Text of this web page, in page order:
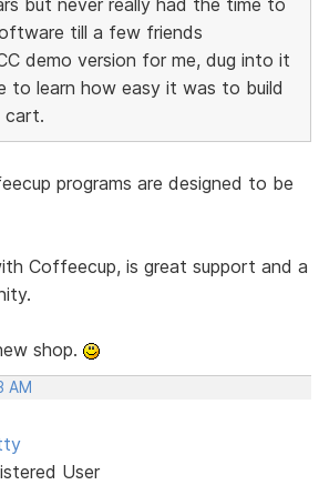
but never really had the time to
till a few friends
demo version for me, dug into it
to learn how easy it was to build
cart.
programs are designed to be
Coffeecup, is great support and a
shop.
AM
User